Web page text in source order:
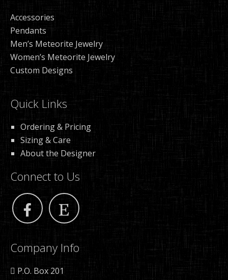
Accessories
Pendants
Men’s Meteorite Jewelry
Women’s Meteorite Jewelry
Custom Designs
Quick Links
Ordering & Pricing
Sizing & Care
About the Designer
Connect to Us
Company Info
P.O. Box 201